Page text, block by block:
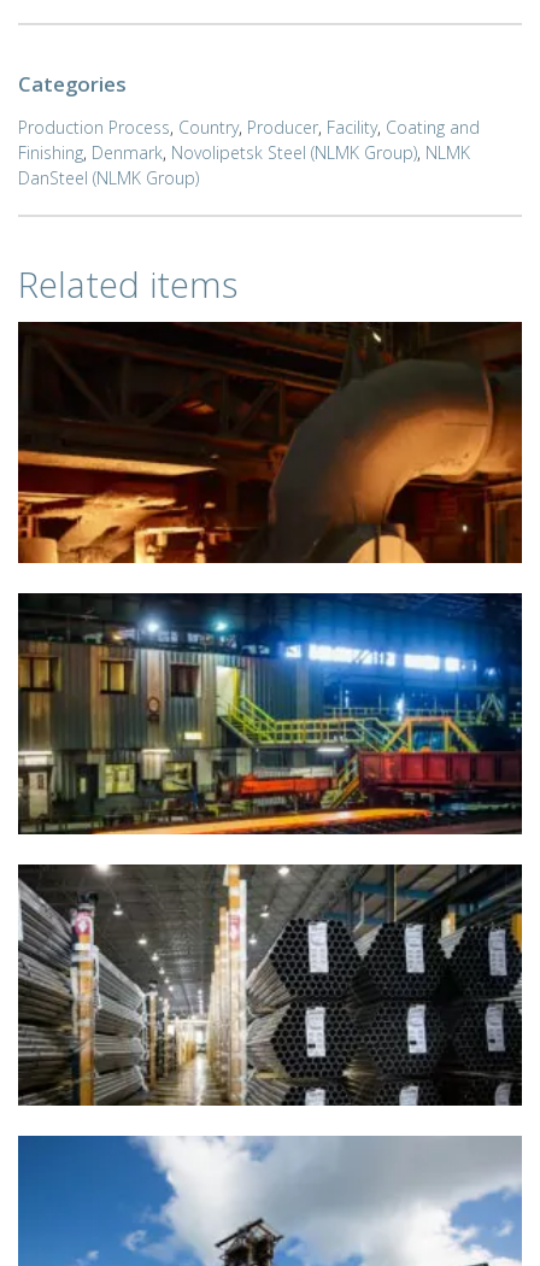
Categories
Production Process, Country, Producer, Facility, Coating and
Finishing, Denmark, Novolipetsk Steel (NLMK Group), NLMK
DanSteel (NLMK Group)
Related items